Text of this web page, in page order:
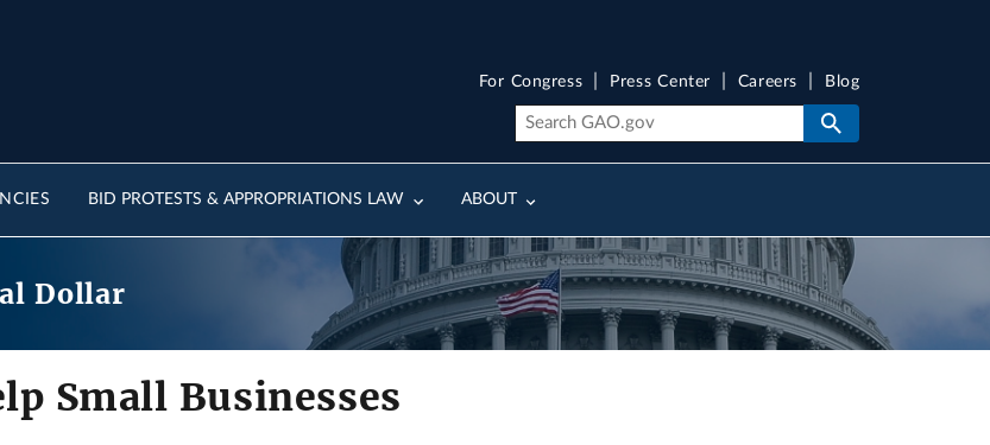
BID PROTESTS & APPROPRIATIONS LAW ABOUT
For Congress Press Center Careers Blog
Dollar
Small Businesses